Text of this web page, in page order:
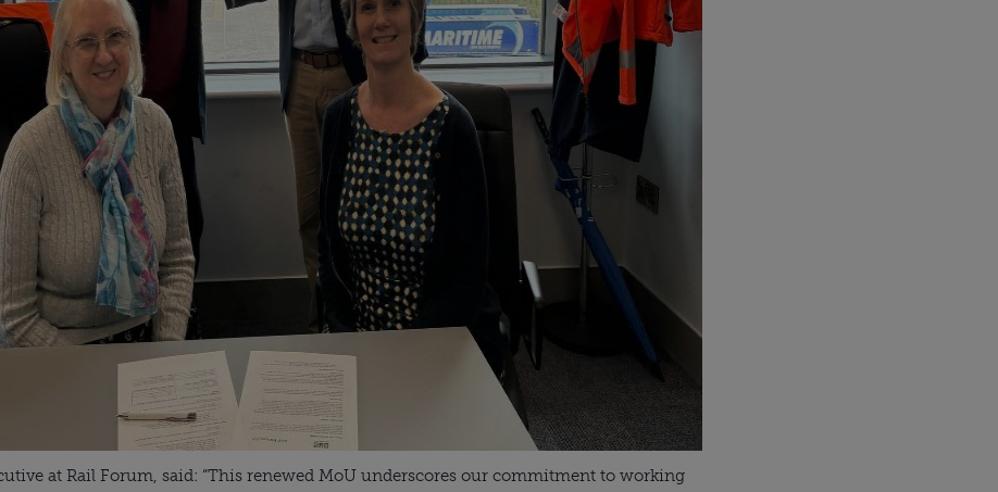
at Rail Forum, said: “This renewed MoU underscores our commitment to working